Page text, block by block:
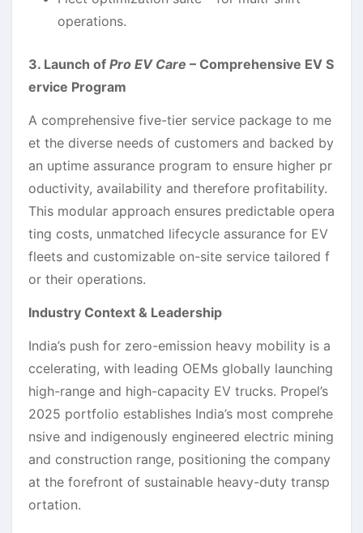
operations.
3. Launch of Pro EV Care – Comprehensive EV S
ervice Program
A comprehensive five-tier service package to me
et the diverse needs of customers and backed by
an uptime assurance program to ensure higher pr
oductivity, availability and therefore profitability.
This modular approach ensures predictable opera
ting costs, unmatched lifecycle assurance for EV
fleets and customizable on-site service tailored f
or their operations.
Industry Context & Leadership
India’s push for zero-emission heavy mobility is a
ccelerating, with leading OEMs globally launching
high-range and high-capacity EV trucks. Propel’s
2025 portfolio establishes India’s most comprehe
nsive and indigenously engineered electric mining
and construction range, positioning the company
at the forefront of sustainable heavy-duty transp
ortation.